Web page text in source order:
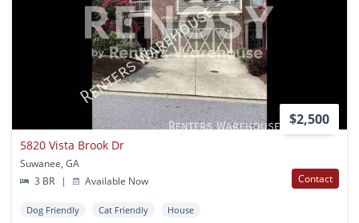
$2,500
5820 Vista Brook Dr
Suwanee, GA
3 BR
| Available Now Contact
Dog Friendly Cat Friendly House